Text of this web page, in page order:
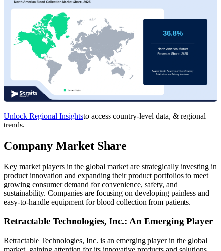
Unlock Regional Insightsto access country-level data, & regional
trends.
Company Market Share
Key market players in the global market are strategically investing in
product innovation and expanding their product portfolios to meet
growing consumer demand for convenience, safety, and
sustainability. Companies are focusing on developing painless and
easy-to-handle equipment for blood collection from patients.
Retractable Technologies, Inc.: An Emerging Player
Retractable Technologies, Inc. is an emerging player in the global
market, gaining attention for its innovative products and solutions